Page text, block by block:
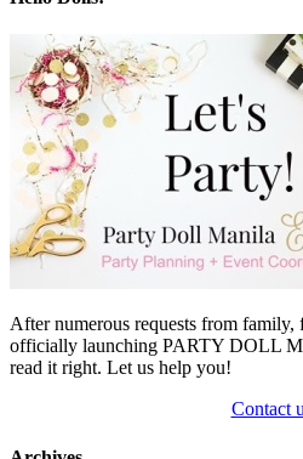
After numerous requests from family,
officially launching PARTY DOLL
read it right. Let us help you!
Contact